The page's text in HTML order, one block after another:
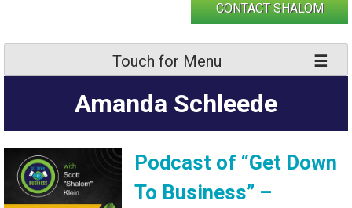
CONTACT SHALOM
Touch for Menu
Amanda Schleede
Podcast of “Get Down
To Business” –